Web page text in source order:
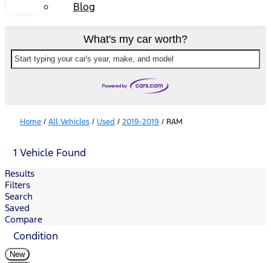
Blog
What's my car worth?
Start typing your car's year, make, and model
Home / All Vehicles / Used / 2019-2019 / RAM
1 Vehicle Found
Results
Filters
Search
Saved
Compare
Condition
New